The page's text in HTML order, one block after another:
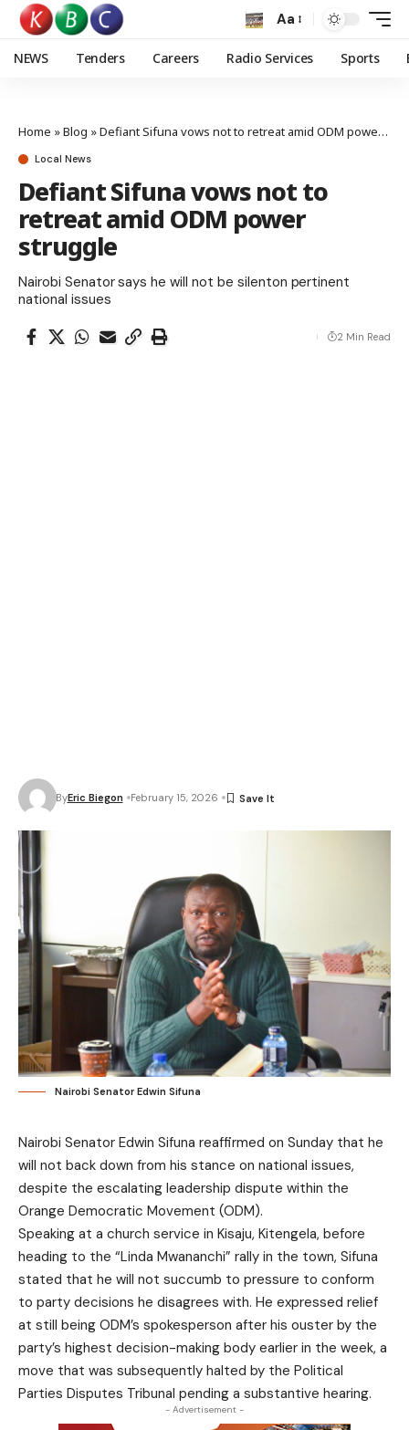
Aa
NEWS Tenders Careers Radio Services Sports
Home »Blog »Defiant Sifuna vows not to retreat amid ODM power struggle
Local News
Defiant Sifuna vows not to
retreat amid ODM power
struggle
Nairobi Senator says he will not be silenton pertinent
national issues
ByEric Biegon February 15, 2026
2 Min Read
Nairobi Senator Edwin Sifuna
Nairobi Senator Edwin Sifuna reaffirmed on Sunday that he
will not back down from his stance on national issues,
despite the escalating leadership dispute within the
Orange Democratic Movement (ODM).
Speaking at a church service in Kisaju, Kitengela, before
heading to the “Linda Mwananchi” rally in the town, Sifuna
stated that he will not succumb to pressure to conform
to party decisions he disagrees with. He expressed relief
at still being ODM’s spokesperson after his ouster by the
party’s highest decision-making body earlier in the week, a
move that was subsequently halted by the Political
Parties Disputes Tribunal pending a substantive hearing.
- Advertisement -